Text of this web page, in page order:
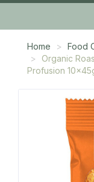
Home Food
Organic
Profusion